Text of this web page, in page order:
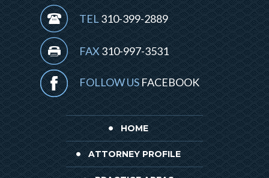
TEL310-399-2889
FAX310-997-3531
FOLLOW USFACEBOOK
HOME
ATTORNEY PROFILE